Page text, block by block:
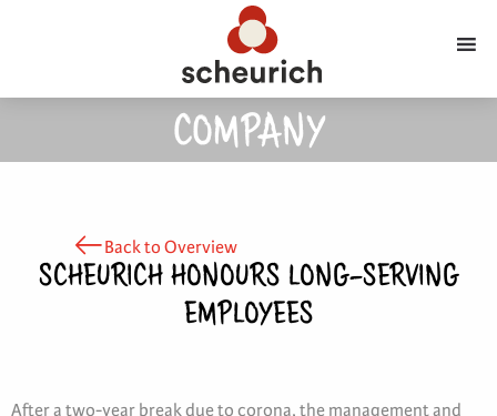
COMPANY
Back to Overview
SCHEURICH HONOURS LONG-SERVING
EMPLOYEES
After a two-year break due to corona, the management and